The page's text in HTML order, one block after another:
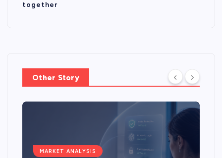
together
Other Story
MARKET ANALYSIS